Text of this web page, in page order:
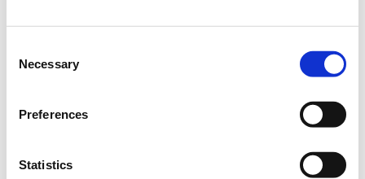
Selection
Necessary
Preferences
Statistics
If you have any questions, please contact the
convergence@fuseevents.org